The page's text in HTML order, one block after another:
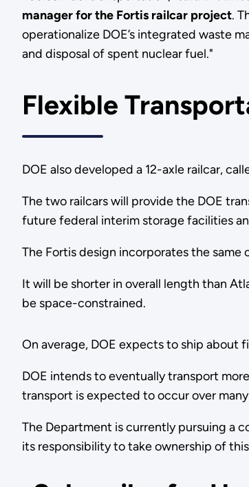
manager for the Fortis railcar project.
operationalize DOE’s integrated waste
and disposal of spent nuclear fuel."
Flexible
DOE also developed a 12-axle railcar,
The two railcars will provide the DOE
future federal interim storage facilities
The Fortis design incorporates the
It will be shorter in overall length than
be space-constrained.
On average, DOE expects to ship about
DOE intends to eventually transport
transport is expected to occur over
The Department is currently pursuing a
its responsibility to take ownership of